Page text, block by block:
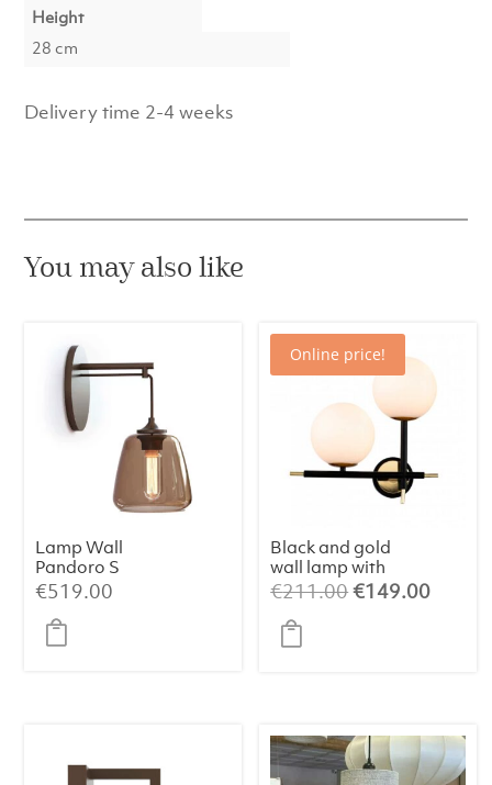
Height
28 cm
Delivery time 2-4 weeks
You may also like
Lamp Wall
Pandoro S
€519.00
Online price!
Black and gold
wall lamp with
two balls
€211.00Original
€149.00